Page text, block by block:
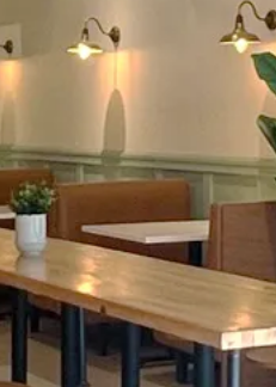
TO EN
•
•
•